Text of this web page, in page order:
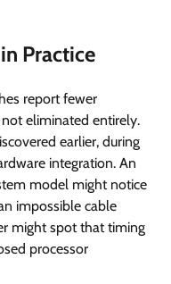
Practice
report fewer
not eliminated entirely.
earlier, during
integration. An
model might notice
impossible cable
might spot that timing
processor